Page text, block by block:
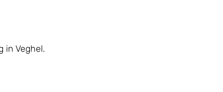
in Veghel.